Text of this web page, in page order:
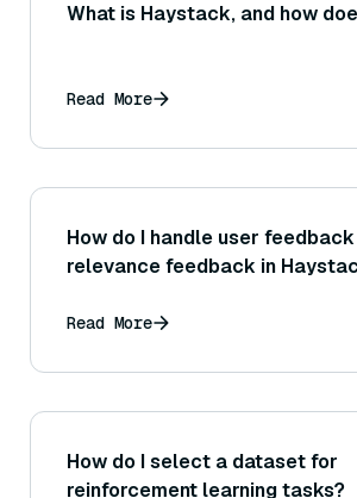
What is Haystack, and how
Read More
How do I handle user
relevance feedback in
Read More
How do I select a dataset for
reinforcement learning tasks?